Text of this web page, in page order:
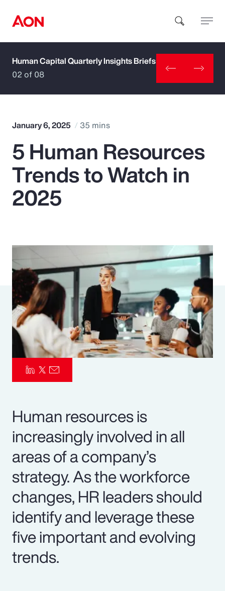
How can we help you?
Popular Searches
Insurance
Parametrics
Risk Management
Human Capital Quarterly Insights Briefs
02 of 08
January 6, 2025 35 mins
5 Human Resources
Trends to Watch in
2025
Human resources is
increasingly involved in all
areas of a company’s
strategy. As the workforce
changes, HR leaders should
identify and leverage these
five important and evolving
trends.